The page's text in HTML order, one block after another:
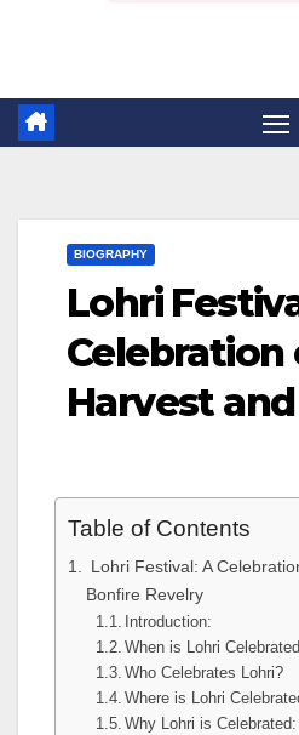
BIOGRAPHY
Lohri
Celebration
Harvest
Table of Contents
Lohri Festival: A
Bonfire Revelry
Introduction:
When is Lohri
Who Celebrates Lohri?
Where is Lohri
Why Lohri is Celebrated: